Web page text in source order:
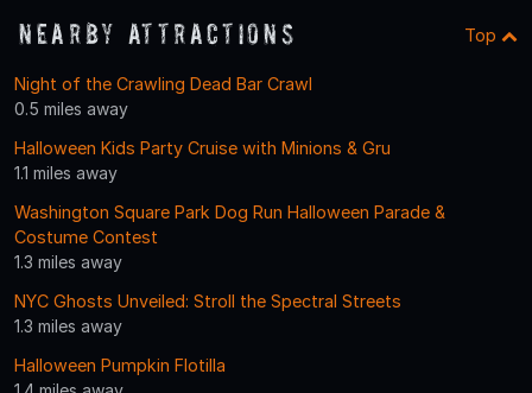
Nearby Attractions Top
Night of the Crawling Dead Bar Crawl
0.5 miles away
Halloween Kids Party Cruise with Minions & Gru
1.1 miles away
Washington Square Park Dog Run Halloween Parade &
Costume Contest
1.3 miles away
NYC Ghosts Unveiled: Stroll the Spectral Streets
1.3 miles away
Halloween Pumpkin Flotilla